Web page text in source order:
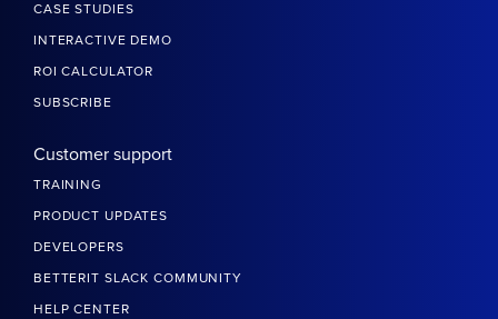
CASE STUDIES
INTERACTIVE DEMO
ROI CALCULATOR
SUBSCRIBE
Customer support
TRAINING
PRODUCT UPDATES
DEVELOPERS
BETTERIT SLACK COMMUNITY
HELP CENTER